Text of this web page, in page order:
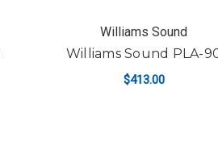
Williams Sound
Williams Sound PLA-
$413.00